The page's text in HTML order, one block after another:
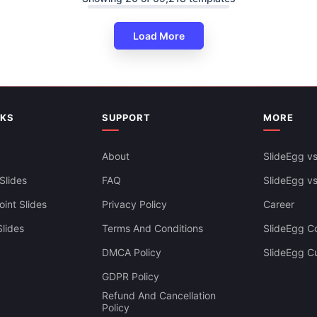
PowerPoint And
Load More
Slides
SUPPORT
About
FAQ
Privacy Policy
Terms And Conditions
DMCA Policy
GDPR Policy
Refund And Cancellation
Policy
MORE
SlideEgg
SlideEgg
Career
SlideEgg
SlideEgg